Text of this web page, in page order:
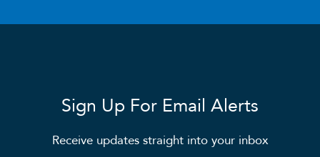
Sign Up For Email Alerts
Receive updates straight into your inbox